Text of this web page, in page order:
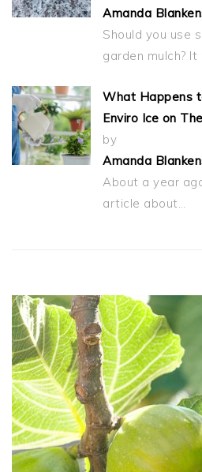
Amanda
Should you use
garden mulch? It
What Happens
Enviro Ice on
by
Amanda
About a year
article about…